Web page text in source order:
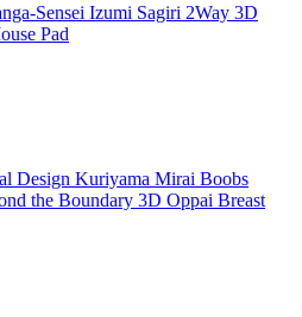
Sensei Izumi Sagiri 2Way 3D
Pad
Design Kuriyama Mirai Boobs
the Boundary 3D Oppai Breast